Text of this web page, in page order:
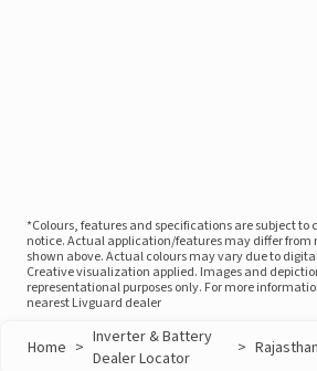
*Colours, features and specifications are subject to
notice. Actual application/features may differ from
shown above. Actual colours may vary due to
Creative visualization applied. Images and
representational purposes only. For more
nearest Livguard dealer
Home > Inverter & Battery
Dealer Locator
> Rajasthan